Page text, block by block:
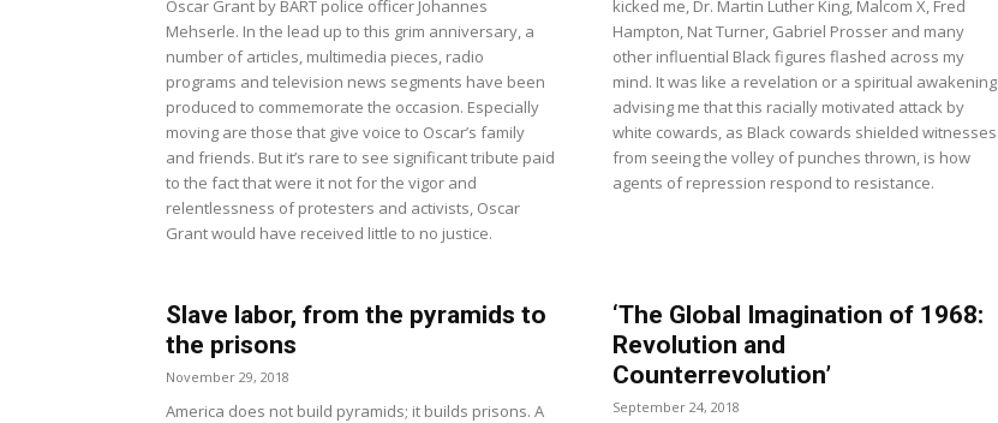
Oscar Grant by BART police officer Johannes
Mehserle. In the lead up to this grim anniversary, a
number of articles, multimedia pieces, radio
programs and television news segments have been
produced to commemorate the occasion. Especially
moving are those that give voice to Oscar’s family
and friends. But it’s rare to see significant tribute paid
to the fact that were it not for the vigor and
relentlessness of protesters and activists, Oscar
Grant would have received little to no justice.
kicked me, Dr. Martin Luther King, Malcom X, Fred
Hampton, Nat Turner, Gabriel Prosser and many
other influential Black figures flashed across my
mind. It was like a revelation or a spiritual awakening
advising me that this racially motivated attack by
white cowards, as Black cowards shielded witnesses
from seeing the volley of punches thrown, is how
agents of repression respond to resistance.
Slave labor, from the pyramids to
the prisons
November 29, 2018
America does not build pyramids; it builds prisons. A
‘The Global Imagination of 1968:
Revolution and
Counterrevolution’
September 24, 2018